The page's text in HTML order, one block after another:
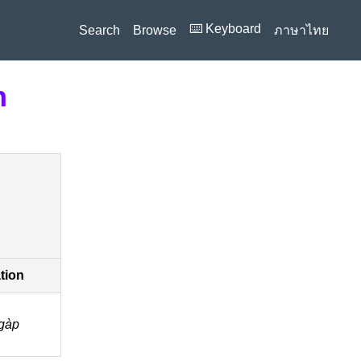
Search Browse ⌨️ Keyboard ภาษาไทย